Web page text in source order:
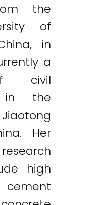
the
of
in
a
civil
in the
Her
high
cement